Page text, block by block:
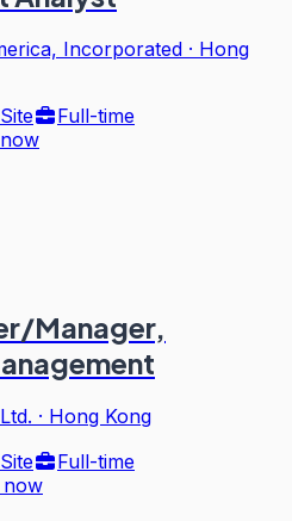
Incorporated · Hong
Full-time
Manager,
· Hong Kong
Full-time